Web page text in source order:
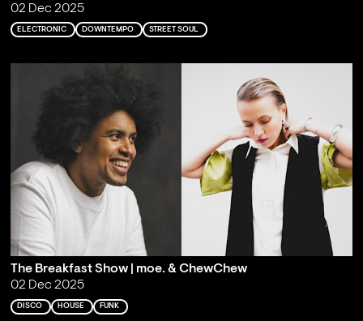
02 Dec 2025
ELECTRONIC DOWNTEMPO STREET SOUL
The Breakfast Show | moe. & ChewChew
02 Dec 2025
DISCO HOUSE FUNK